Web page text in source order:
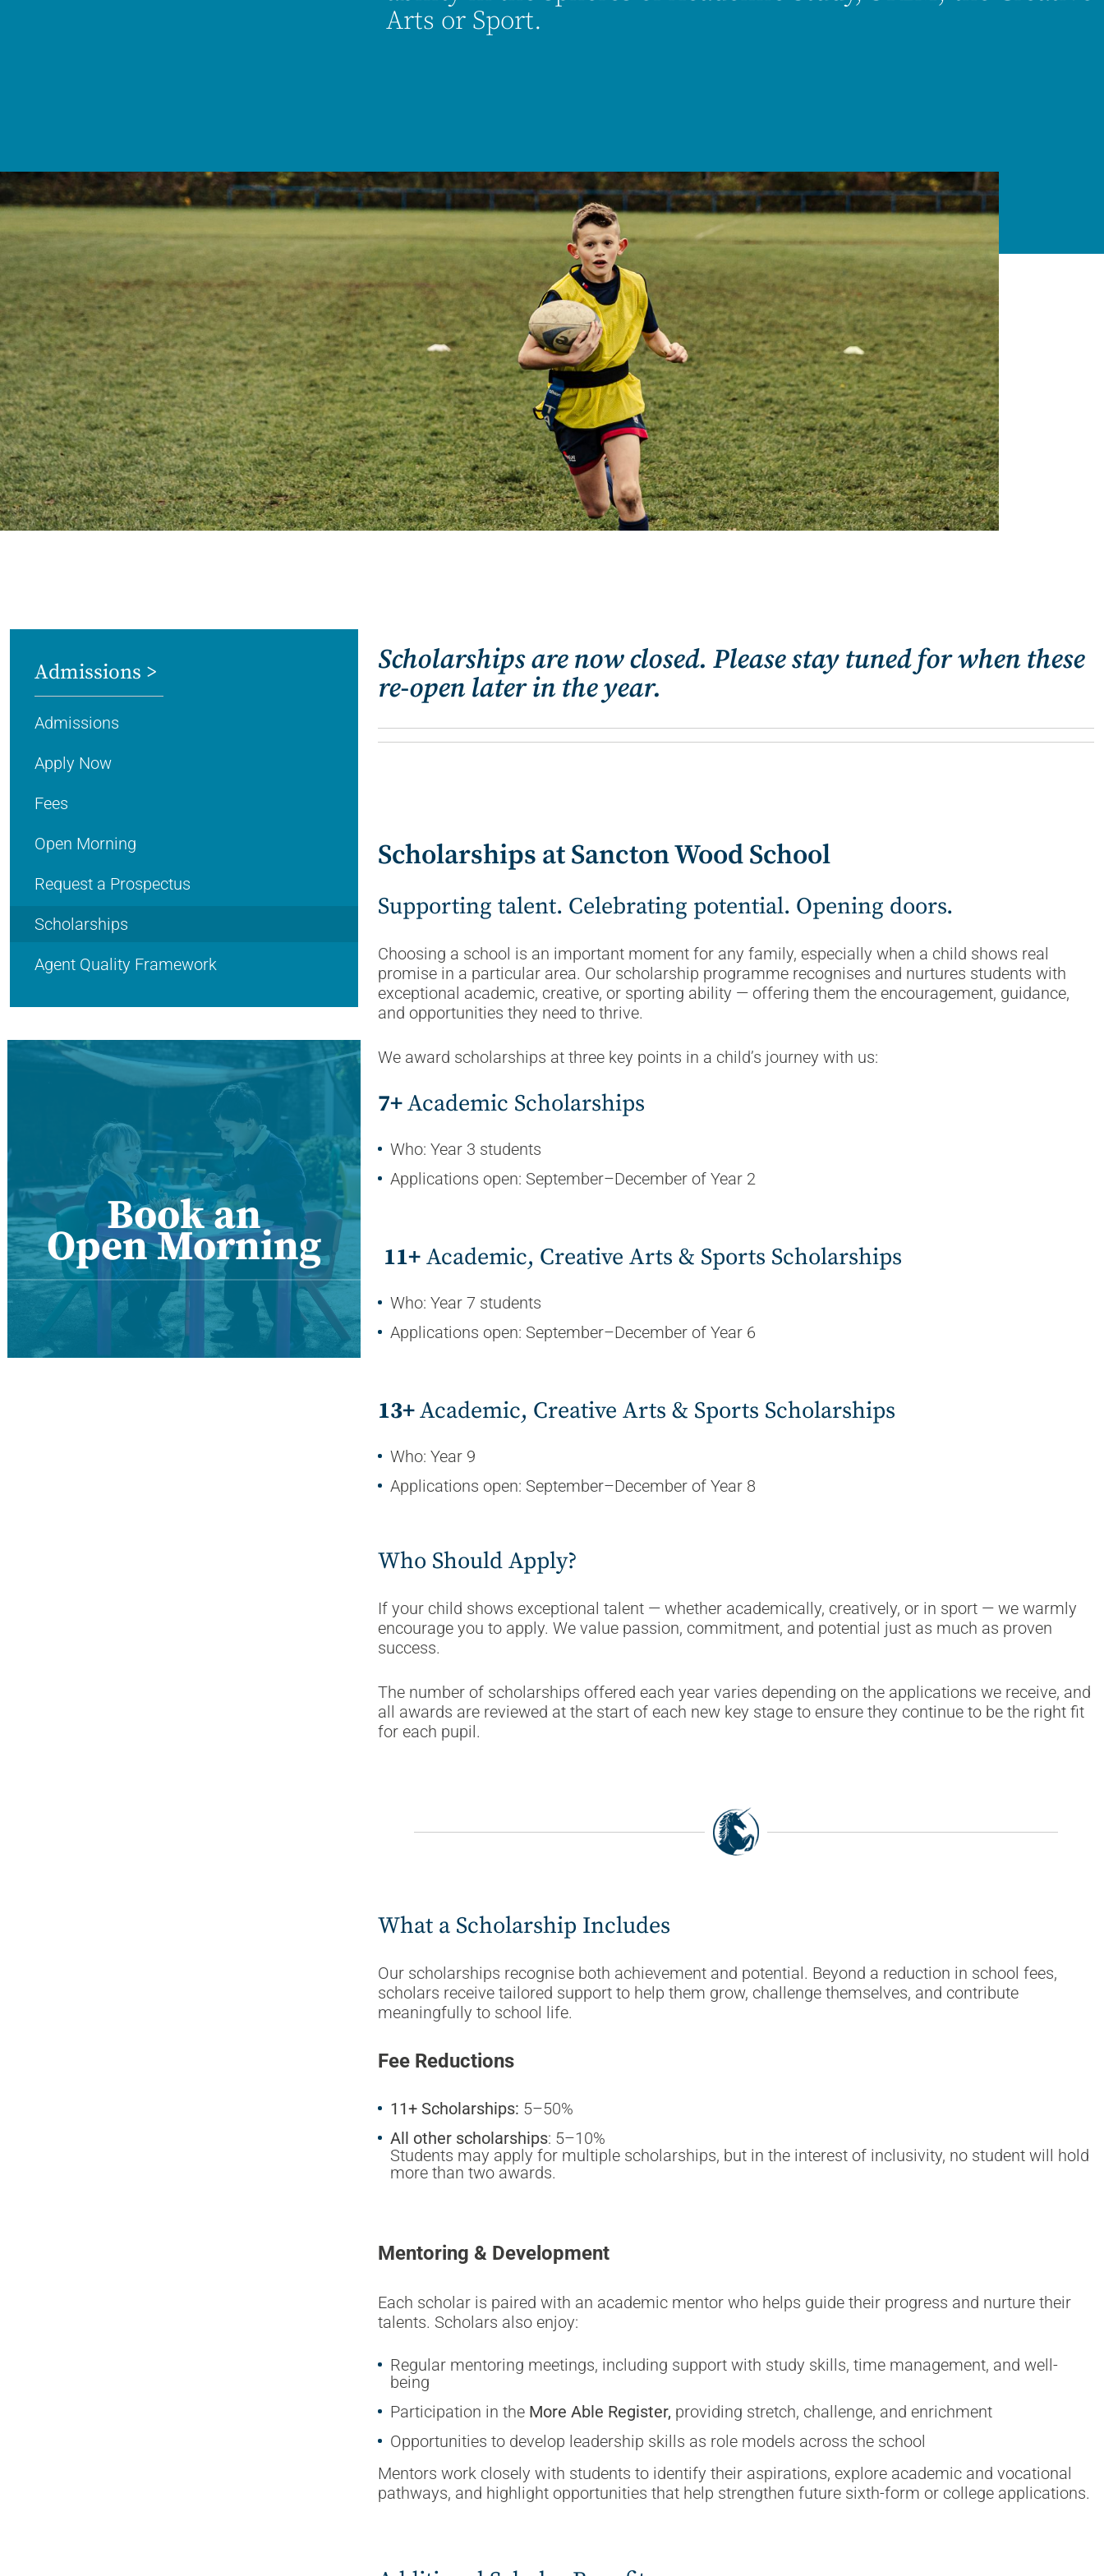
Nurturing academic excellence for bright futures.
ENCOURAGING DEEPER
IMPORTANT TOPICS
Arts or Sport.
Scholarships are now closed. Please stay tuned for when these
re-open later in the year.
Scholarships at Sancton Wood School
Supporting talent. Celebrating potential. Opening doors.
Choosing a school is an important moment for any family, especially when a child shows real
promise in a particular area. Our scholarship programme recognises and nurtures students with
exceptional academic, creative, or sporting ability — offering them the encouragement, guidance,
and opportunities they need to thrive.
We award scholarships at three key points in a child’s journey with us:
7+Academic Scholarships
Who: Year 3 students
Applications open: September–December of Year 2
11+ Academic, Creative Arts & Sports Scholarships
Who: Year 7 students
Applications open: September–December of Year 6
13+Academic, Creative Arts & Sports Scholarships
Who: Year 9
Applications open: September–December of Year 8
Who Should Apply?
If your child shows exceptional talent — whether academically, creatively, or in sport — we warmly
encourage you to apply. We value passion, commitment, and potential just as much as proven
success.
The number of scholarships offered each year varies depending on the applications we receive, and
all awards are reviewed at the start of each new key stage to ensure they continue to be the right fit
for each pupil.
What a Scholarship Includes
Our scholarships recognise both achievement and potential. Beyond a reduction in school fees,
scholars receive tailored support to help them grow, challenge themselves, and contribute
meaningfully to school life.
Fee Reductions
11+ Scholarships: 5–50%
All other scholarships: 5–10%
Students may apply for multiple scholarships, but in the interest of inclusivity, no student will hold
more than two awards.
Mentoring & Development
Each scholar is paired with an academic mentor who helps guide their progress and nurture their
talents. Scholars also enjoy:
Regular mentoring meetings, including support with study skills, time management, and well-
being
Participation in the More Able Register, providing stretch, challenge, and enrichment
Opportunities to develop leadership skills as role models across the school
Mentors work closely with students to identify their aspirations, explore academic and vocational
pathways, and highlight opportunities that help strengthen future sixth-form or college applications.
Admissions >
Admissions
Apply Now
Fees
Open Morning
Request a Prospectus
Scholarships
Agent Quality Framework
Book an
Open Morning